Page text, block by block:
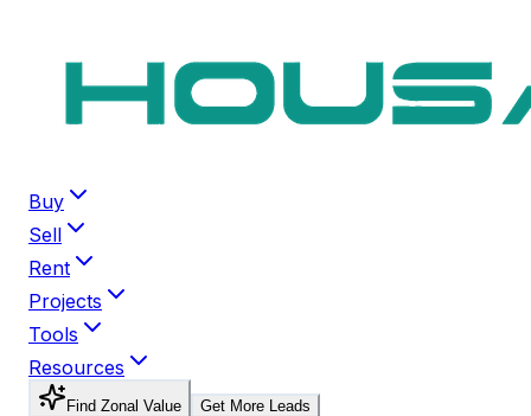
Buy
Sell
Rent
Projects
Tools
Resources
Find Zonal Value
Get More Leads